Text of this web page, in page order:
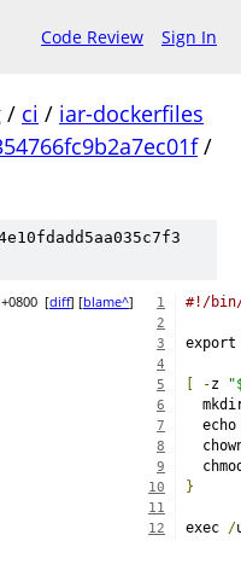
Code Review Sign In
/ ci / iar-dockerfiles
/
[diff] [blame^] 1 #!/
2
3
export
4
5
-z
6
7
8
9
10 }
11
12
exec /